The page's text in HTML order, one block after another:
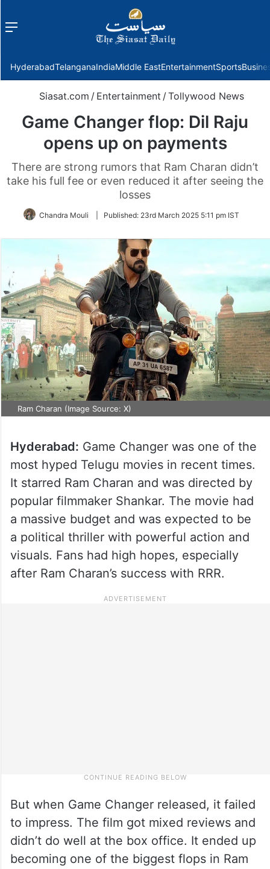
Menu
HyderabadTelanganaIndiaMiddle EastEntertainmentSports
Siasat.com / Entertainment / Tollywood News
Game Changer flop: Dil Raju
opens up on payments
There are strong rumors that Ram Charan didn’t
take his full fee or even reduced it after seeing the
losses
Chandra Mouli Published: 23rd March 2025 5:11 pm IST
Ram Charan (Image Source: X)
Hyderabad: Game Changer was one of the
most hyped Telugu movies in recent times.
It starred Ram Charan and was directed by
popular filmmaker Shankar. The movie had
a massive budget and was expected to be
a political thriller with powerful action and
visuals. Fans had high hopes, especially
after Ram Charan’s success with RRR.
But when Game Changer released, it failed
to impress. The film got mixed reviews and
didn’t do well at the box office. It ended up
becoming one of the biggest flops in Ram